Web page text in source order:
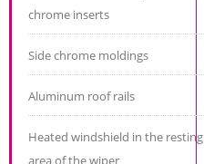
chrome inserts
Side chrome moldings
Aluminum roof rails
Heated windshield in the resting
area of ​​the wiper